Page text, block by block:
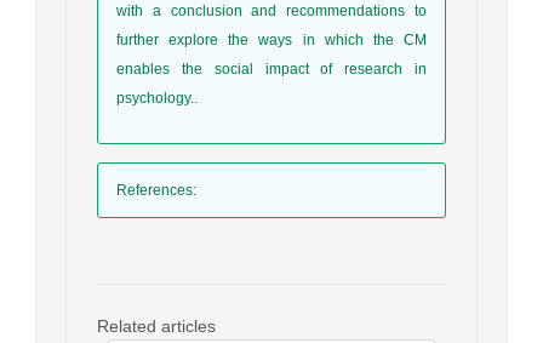
with a conclusion and recommendations to
further explore the ways in which the CM
enables the social impact of research in
psychology..
References:
Related articles